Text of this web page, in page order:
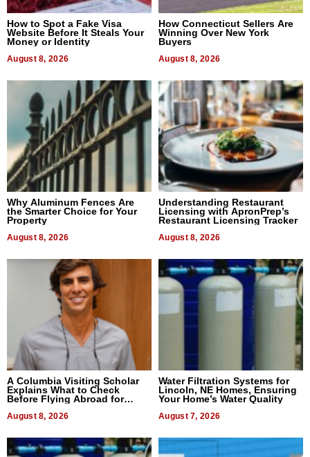
How to Spot a Fake Visa
Website Before It Steals Your
Money or Identity
August 8, 2026
How Connecticut Sellers Are
Winning Over New York
Buyers
August 8, 2026
Why Aluminum Fences Are
the Smarter Choice for Your
Property
August 8, 2026
Understanding Restaurant
Licensing with ApronPrep’s
Restaurant Licensing Tracker
August 8, 2026
A Columbia Visiting Scholar
Explains What to Check
Before Flying Abroad for
Dental Treatment
August 8, 2026
Water Filtration Systems for
Lincoln, NE Homes, Ensuring
Your Home’s Water Quality
August 7, 2026